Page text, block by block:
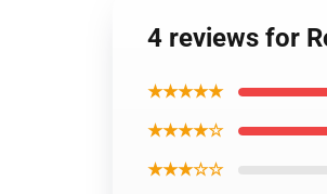
4 reviews for
★★★★★
★★★★☆
★★★☆☆